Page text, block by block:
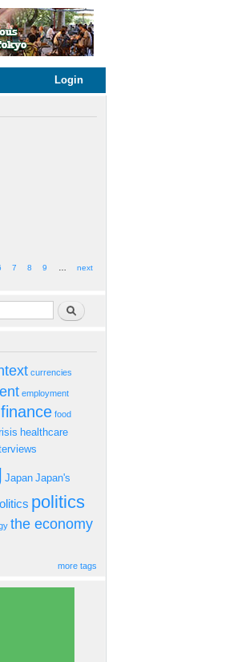
Login
7 8 9
next
Search
currencies
employment
finance food
healthcare
Japan Japan's
politics
the economy
more tags